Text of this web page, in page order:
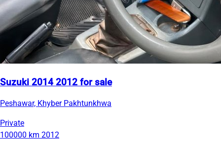
Suzuki 2014 2012 for sale
Peshawar, Khyber Pakhtunkhwa
Private
100000 km 2012